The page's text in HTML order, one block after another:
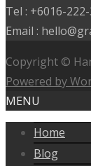
Tel : +6016-
Email :
Copyright ©
Powered by
MENU
Home
Blog